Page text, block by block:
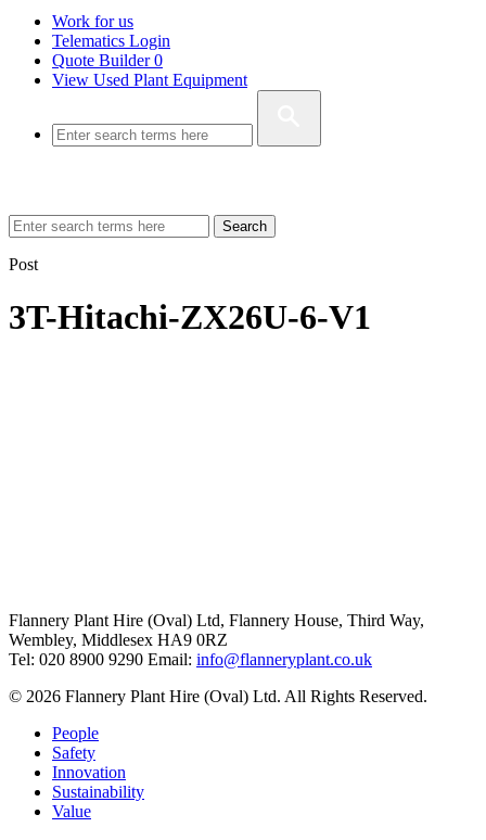
Work for us
Telematics Login
Quote Builder0
View Used Plant Equipment
Search
Post
3T-Hitachi-ZX26U-6-V1
Flannery Plant Hire (Oval) Ltd, Flannery House, Third Way,
Wembley, Middlesex HA9 0RZ
Tel: 020 8900 9290 Email: info@flanneryplant.co.uk
© 2026 Flannery Plant Hire (Oval) Ltd. All Rights Reserved.
People
Safety
Innovation
Sustainability
Value